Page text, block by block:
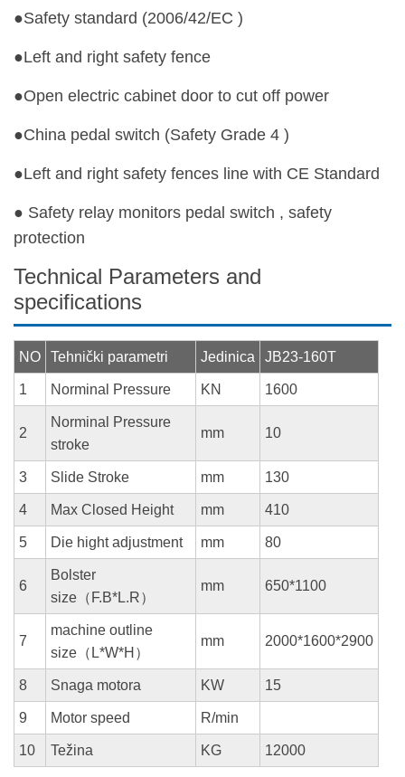
●Safety standard (2006/42/EC )
●Left and right safety fence
●Open electric cabinet door to cut off power
●China pedal switch (Safety Grade 4 )
●Left and right safety fences line with CE Standard
● Safety relay monitors pedal switch , safety
protection
Technical Parameters and
specifications
NO Tehnički parametri Jedinica JB23-160T
1 Norminal Pressure KN 1600
2
Norminal Pressure
stroke
mm 10
3 Slide Stroke mm 130
4 Max Closed Height mm 410
5 Die hight adjustment mm 80
6
Bolster
size（F.B*L.R）
mm 650*1100
7
machine outline
size（L*W*H）
mm 2000*1600*2900
8 Snaga motora KW 15
9 Motor speed R/min
10 Težina KG 12000